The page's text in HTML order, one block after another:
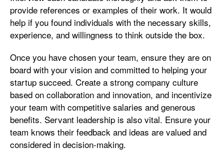
provide references or examples of their work. It would
help if you found individuals with the necessary skills,
experience, and willingness to think outside the box.
Once you have chosen your team, ensure they are on
board with your vision and committed to helping your
startup succeed. Create a strong company culture
based on collaboration and innovation, and incentivize
your team with competitive salaries and generous
benefits. Servant leadership is also vital. Ensure your
team knows their feedback and ideas are valued and
considered in decision-making.